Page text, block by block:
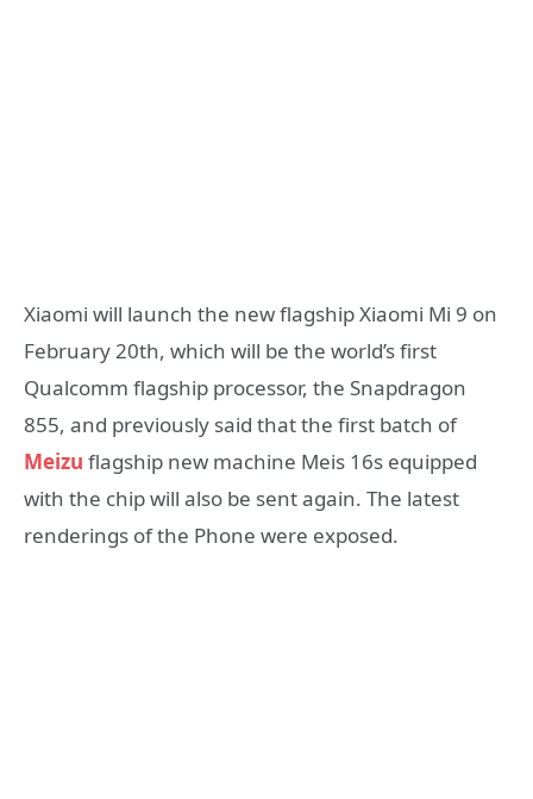
Xiaomi will launch the new flagship Xiaomi Mi 9 on
February 20th, which will be the world’s first
Qualcomm flagship processor, the Snapdragon
855, and previously said that the first batch of
Meizu flagship new machine Meis 16s equipped
with the chip will also be sent again. The latest
renderings of the Phone were exposed.